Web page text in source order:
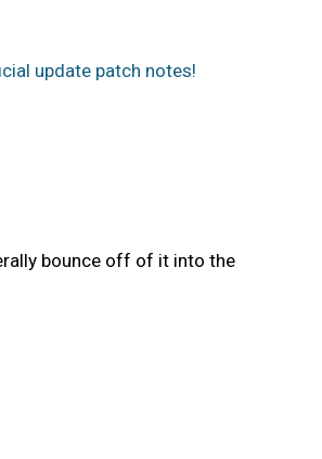
update patch notes!
bounce off of it into the